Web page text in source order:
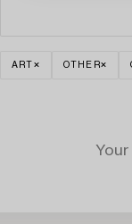
ART OTHER